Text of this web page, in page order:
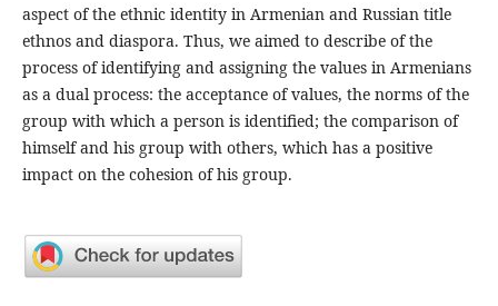
aspect of the ethnic identity in Armenian and Russian title
ethnos and diaspora. Thus, we aimed to describe of the
process of identifying and assigning the values in Armenians
as a dual process: the acceptance of values, the norms of the
group with which a person is identified; the comparison of
himself and his group with others, which has a positive
impact on the cohesion of his group.